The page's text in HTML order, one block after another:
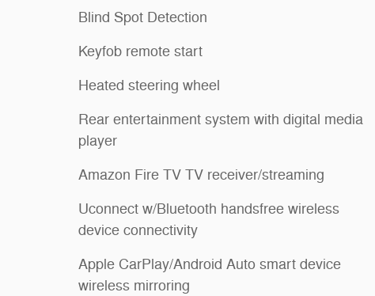
Blind Spot Detection
Keyfob remote start
Heated steering wheel
Rear entertainment system with digital media
player
Amazon Fire TV TV receiver/streaming
Uconnect w/Bluetooth handsfree wireless
device connectivity
Apple CarPlay/Android Auto smart device
wireless mirroring